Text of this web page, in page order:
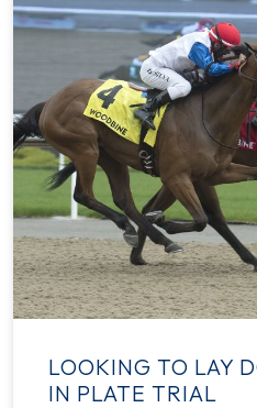
LOOKING TO LAY
IN PLATE TRIAL